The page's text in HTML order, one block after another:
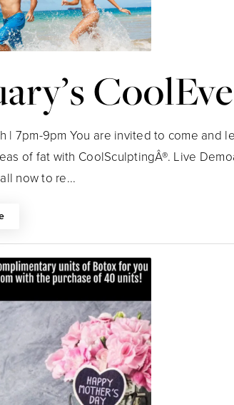
| 7pm-9pm You are invited to come and
of fat with CoolSculptingÂ®. Live
now to re...